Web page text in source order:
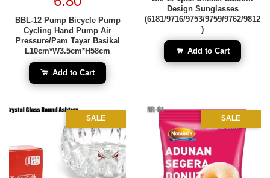
BBL-12 Pump Bicycle Pump
Cycling Hand Pump Air
Pressure/Pam Tayar Basikal
L10cm*W3.5cm*H58cm
Add to Cart
Design Sunglasses
(6181/9716/9753/9759/9762/9812
)
Add to Cart
SALE SALE